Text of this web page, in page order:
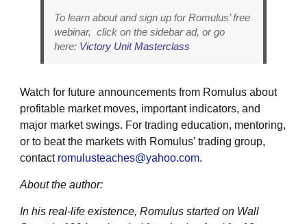
To learn about and sign up for Romulus’ free
webinar, click on the sidebar ad, or go
here: Victory Unit Masterclass
Watch for future announcements from Romulus about
profitable market moves, important indicators, and
major market swings. For trading education, mentoring,
or to beat the markets with Romulus’ trading group,
contact romulusteaches@yahoo.com.
About the author:
In his real-life existence, Romulus started on Wall